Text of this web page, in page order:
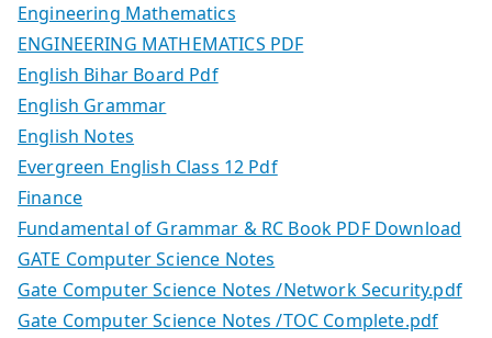
Engineering Mathematics
ENGINEERING MATHEMATICS PDF
English Bihar Board Pdf
English Grammar
English Notes
Evergreen English Class 12 Pdf
Finance
Fundamental of Grammar & RC Book PDF Download
GATE Computer Science Notes
Gate Computer Science Notes /Network Security.pdf
Gate Computer Science Notes /TOC Complete.pdf